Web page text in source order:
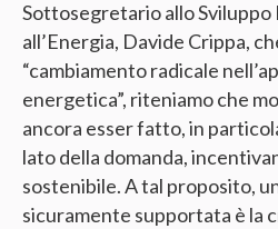
Sottosegretario allo Sviluppo
all’Energia, Davide Crippa,
“cambiamento radicale
energetica”, riteniamo che
ancora esser fatto, in
lato della domanda,
sostenibile. A tal proposito,
sicuramente supportata è la